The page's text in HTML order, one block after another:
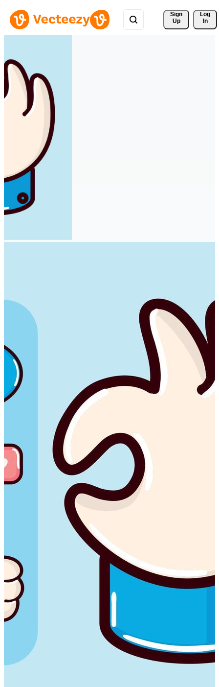
Sign
Up
Log
In